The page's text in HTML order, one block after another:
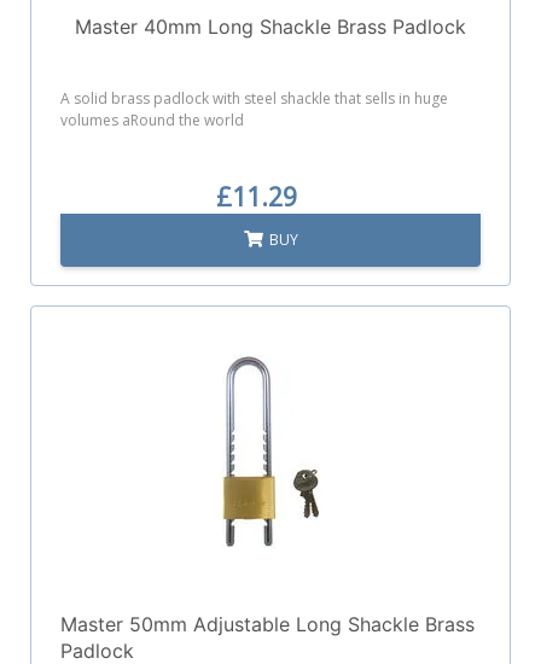
Master 40mm Long Shackle Brass Padlock
A solid brass padlock with steel shackle that sells in huge
volumes aRound the world
£11.29
BUY
Master 50mm Adjustable Long Shackle Brass
Padlock